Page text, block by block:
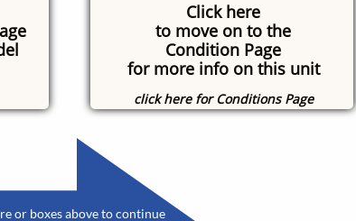
Click here
to move on to the
Condition Page
for more info on this unit
click here for Conditions Page
or boxes above to continue